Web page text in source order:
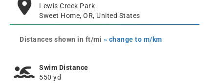
Lewis Creek Park
Sweet Home, OR, United States
Distances shown in ft/mi » change to m/km
Swim Distance
550 yd